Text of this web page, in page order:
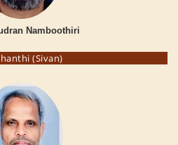
Namboothiri
(Sivan)